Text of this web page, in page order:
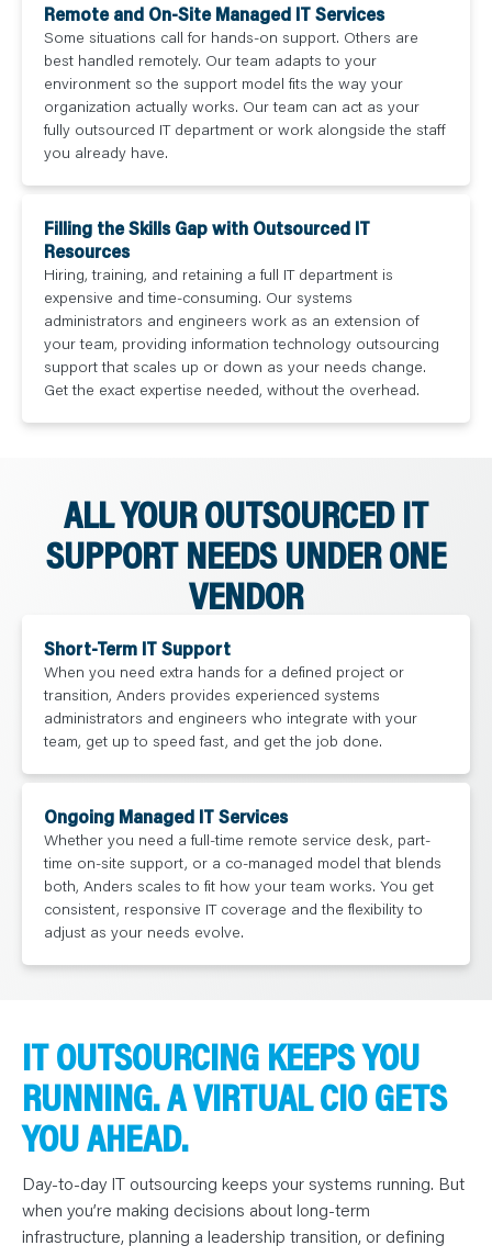
Remote and On-Site Managed IT Services
Some situations call for hands-on support. Others are
best handled remotely. Our team adapts to your
environment so the support model fits the way your
organization actually works. Our team can act as your
fully outsourced IT department or work alongside the staff
you already have.
Filling the Skills Gap with Outsourced IT
Resources
Hiring, training, and retaining a full IT department is
expensive and time-consuming. Our systems
administrators and engineers work as an extension of
your team, providing information technology outsourcing
support that scales up or down as your needs change.
Get the exact expertise needed, without the overhead.
ALL YOUR OUTSOURCED IT
SUPPORT NEEDS UNDER ONE
VENDOR
Short-Term IT Support
When you need extra hands for a defined project or
transition, Anders provides experienced systems
administrators and engineers who integrate with your
team, get up to speed fast, and get the job done.
Ongoing Managed IT Services
Whether you need a full-time remote service desk, part-
time on-site support, or a co-managed model that blends
both, Anders scales to fit how your team works. You get
consistent, responsive IT coverage and the flexibility to
adjust as your needs evolve.
IT OUTSOURCING KEEPS YOU
RUNNING. A VIRTUAL CIO GETS
YOU AHEAD.
Day-to-day IT outsourcing keeps your systems running. But
when you’re making decisions about long-term
infrastructure, planning a leadership transition, or defining